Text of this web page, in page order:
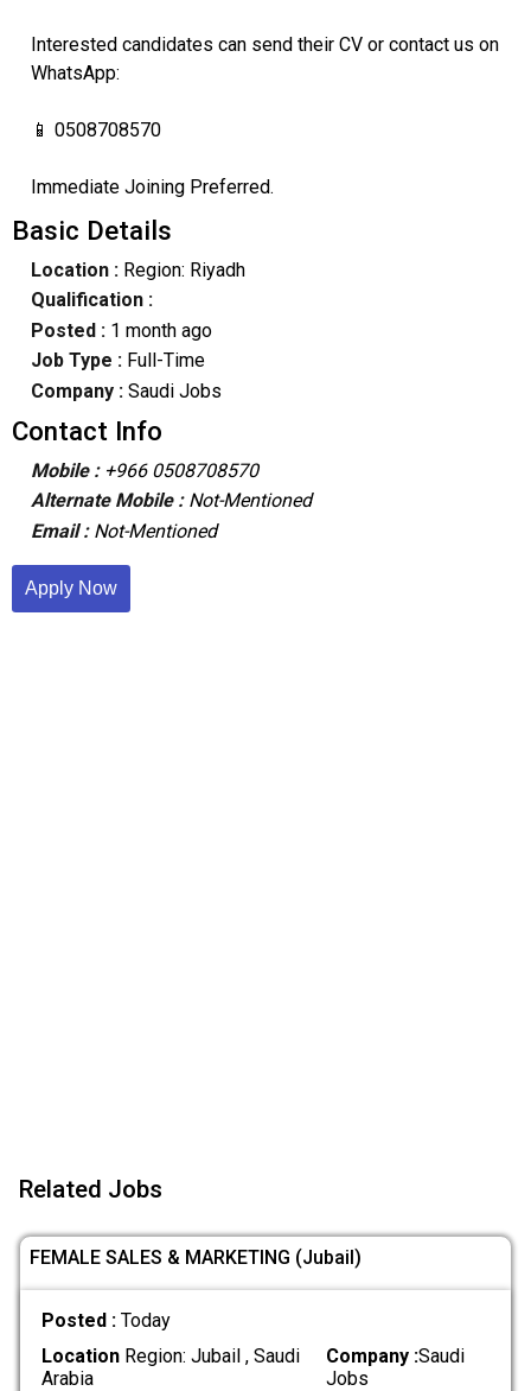
Interested candidates can send their CV or contact us on
WhatsApp:
📱 0508708570
Immediate Joining Preferred.
Basic Details
Location :Region: Riyadh
Qualification :
Posted : 1 month ago
Job Type : Full-Time
Company :Saudi Jobs
Contact Info
Mobile : +966 0508708570
Alternate Mobile : Not-Mentioned
Email : Not-Mentioned
Apply Now
Related Jobs
FEMALE SALES & MARKETING (Jubail)
Posted : Today
LocationRegion: Jubail , Saudi
Arabia
Company :Saudi
Jobs